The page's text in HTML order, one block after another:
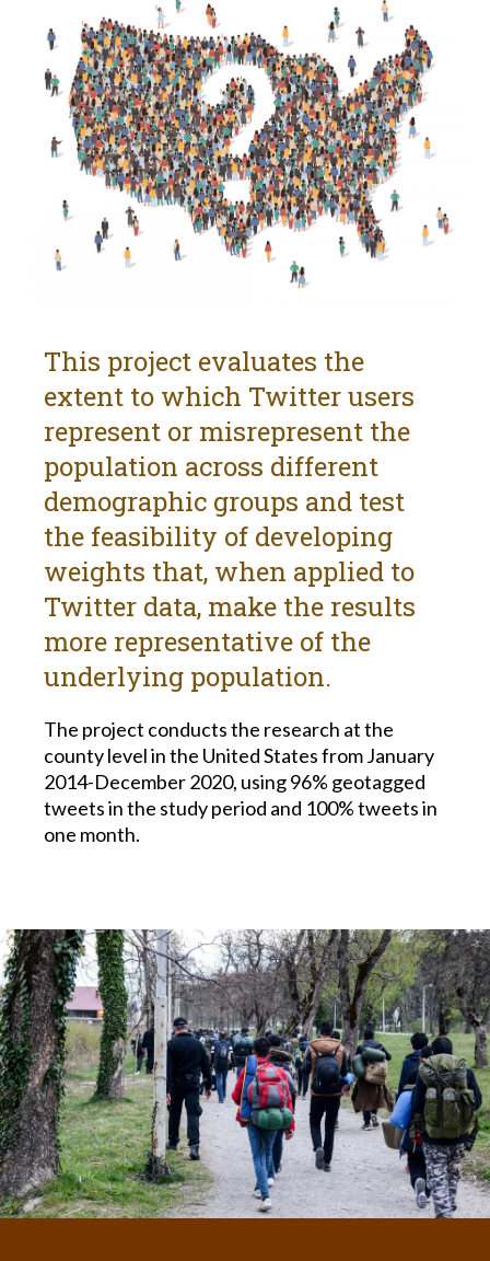
This project evaluates the
extent to which Twitter users
represent or misrepresent the
population across different
demographic groups and test
the feasibility of developing
weights that, when applied to
Twitter data, make the results
more representative of the
underlying population.
The project conducts the research at the
county level in the United States from January
2014-December 2020, using 96% geotagged
tweets in the study period and 100% tweets in
one month.